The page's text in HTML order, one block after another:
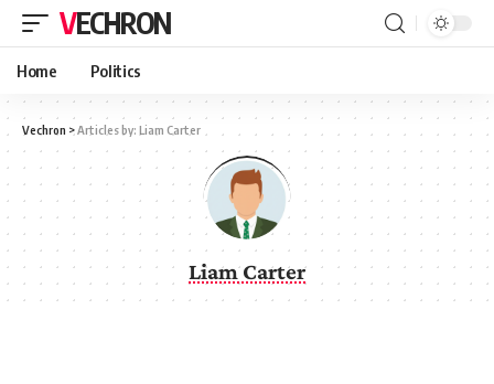
VECHRON
Home Politics
Vechron >Articles by: Liam Carter
Liam Carter